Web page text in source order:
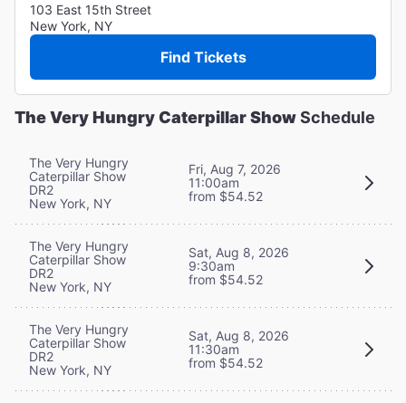
103 East 15th Street
New York, NY
Find Tickets
The Very Hungry Caterpillar ShowSchedule
The Very Hungry
Caterpillar Show
DR2
New York, NY
Fri, Aug 7, 2026
11:00am
from $54.52
The Very Hungry
Caterpillar Show
DR2
New York, NY
Sat, Aug 8, 2026
9:30am
from $54.52
The Very Hungry
Caterpillar Show
DR2
New York, NY
Sat, Aug 8, 2026
11:30am
from $54.52